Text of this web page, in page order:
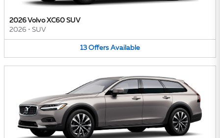
2026 Volvo XC60 SUV
2026 • SUV
13 Offers Available